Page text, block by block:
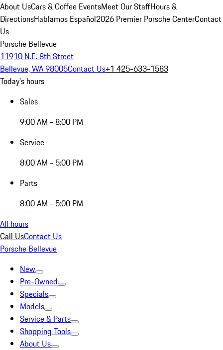
About UsCars & Coffee EventsMeet Our StaffHours &
DirectionsHablamos Español2026 Premier Porsche CenterContact
Us
Porsche Bellevue
11910 N.E. 8th Street
Bellevue, WA 98005Contact Us+1 425-633-1583
Today's hours
Sales
9:00 AM - 8:00 PM
Service
8:00 AM - 5:00 PM
Parts
8:00 AM - 5:00 PM
All hours
Call UsContact Us
Porsche Bellevue
New
Pre-Owned
Specials
Models
Service & Parts
Shopping Tools
About Us